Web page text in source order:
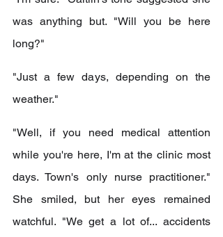
was anything but. "Will you be here
long?"
"Just a few days, depending on the
weather."
"Well, if you need medical attention
while you're here, I'm at the clinic most
days. Town's only nurse practitioner."
She smiled, but her eyes remained
watchful. "We get a lot of... accidents